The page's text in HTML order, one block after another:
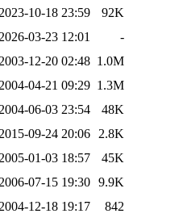
2023-10-18 23:59
92K
2026-03-23 12:01
-
2003-12-20 02:48 1.0M
2004-04-21 09:29 1.3M
2004-06-03 23:54
48K
2015-09-24 20:06
2.8K
2005-01-03 18:57
45K
2006-07-15 19:30 9.9K
2004-12-18 19:17
842